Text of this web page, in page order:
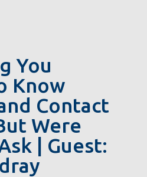
You
Know
Contact
Were
| Guest: